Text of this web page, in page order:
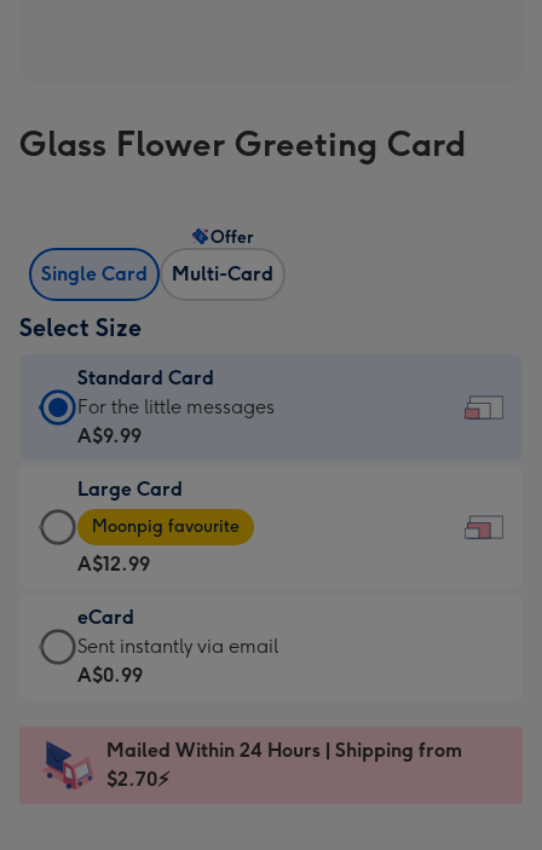
Glass Flower Greeting Card
Single Card Multi-Card
Offer
Select Size
Standard Card
Standard
Card
A$9.99
-
For
the
little
messages
-
x
132
For the little messages
A$9.99
Large Card
Large
Card
-
A$12.99
-
Moonpig
favourite
Dimensions:
290
Moonpig favourite
A$12.99
eCard
eCard
-
Sent
instantly
Sent instantly via email
A$0.99
Mailed Within 24 Hours | Shipping from
$2.70⚡